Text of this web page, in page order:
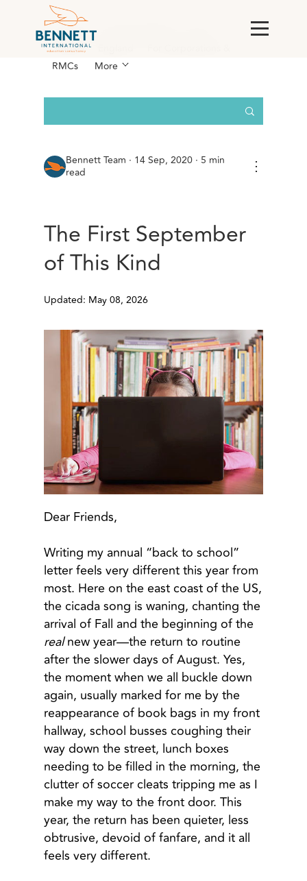
All Posts
Studies
RMCs
More
Bennett Team · 14 Sep, 2020 · 5 min
read
⋮
The First September
of This Kind
Updated: May 08, 2026
Dear Friends,
Writing my annual “back to school”
letter feels very different this year from
most. Here on the east coast of the US,
the cicada song is waning, chanting the
arrival of Fall and the beginning of the
realnew year—the return to routine
after the slower days of August. Yes,
the moment when we all buckle down
again, usually marked for me by the
reappearance of book bags in my front
hallway, school busses coughing their
way down the street, lunch boxes
needing to be filled in the morning, the
clutter of soccer cleats tripping me as I
make my way to the front door. This
year, the return has been quieter, less
obtrusive, devoid of fanfare, and it all
feels very different.